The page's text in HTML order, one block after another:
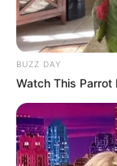
BUZZ DAY
Watch This Parrot